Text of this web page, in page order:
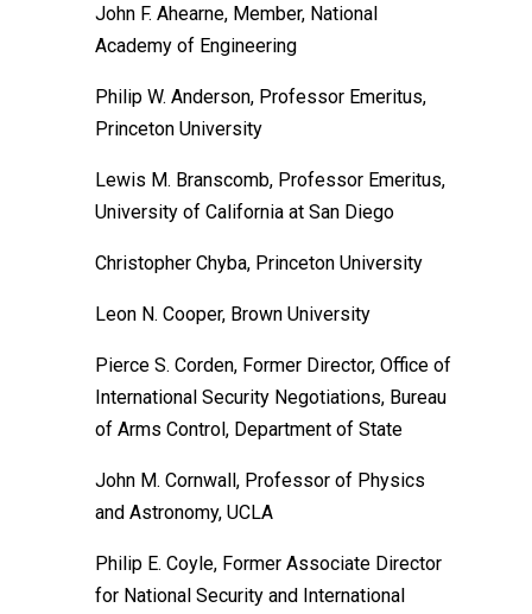
John F. Ahearne, Member, National
Academy of Engineering
Philip W. Anderson, Professor Emeritus,
Princeton University
Lewis M. Branscomb, Professor Emeritus,
University of California at San Diego
Christopher Chyba, Princeton University
Leon N. Cooper, Brown University
Pierce S. Corden, Former Director, Office of
International Security Negotiations, Bureau
of Arms Control, Department of State
John M. Cornwall, Professor of Physics
and Astronomy, UCLA
Philip E. Coyle, Former Associate Director
for National Security and International